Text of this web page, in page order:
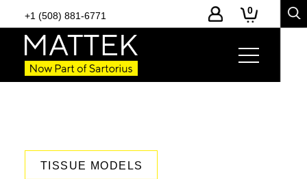
+1 (508) 881-6771 0
TISSUE MODELS